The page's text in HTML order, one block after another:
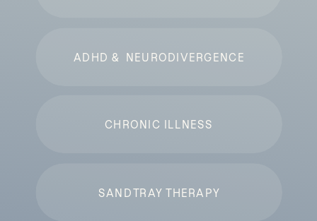
ADHD & NEURODIVERGENCE
CHRONIC ILLNESS
SANDTRAY THERAPY